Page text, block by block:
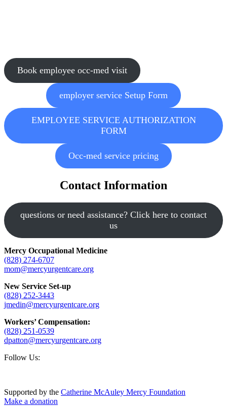
Book employee occ-med visit
employer service Setup Form
EMPLOYEE SERVICE AUTHORIZATION
FORM
Occ-med service pricing
Contact Information
questions or need assistance? Click here to contact
us
Mercy Occupational Medicine
(828) 274-6707
mom@mercyurgentcare.org
New Service Set-up
(828) 252-3443
jmedin@mercyurgentcare.org
Workers’ Compensation:
(828) 251-0539
dpatton@mercyurgentcare.org
Footer
Follow Us:
Supported by the Catherine McAuley Mercy Foundation
Make a donation